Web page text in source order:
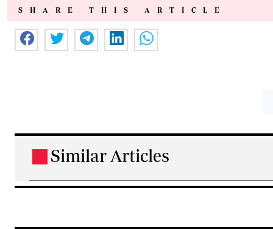
SHARE THIS ARTICLE
Similar Articles